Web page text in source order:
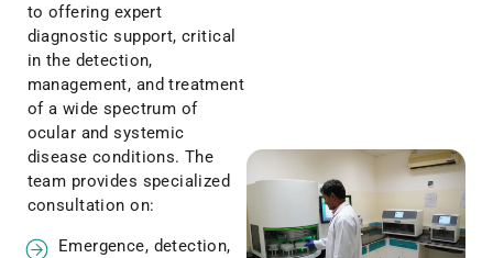
to offering expert
diagnostic support, critical
in the detection,
management, and treatment
of a wide spectrum of
ocular and systemic
disease conditions. The
team provides specialized
consultation on:
Emergence, detection,